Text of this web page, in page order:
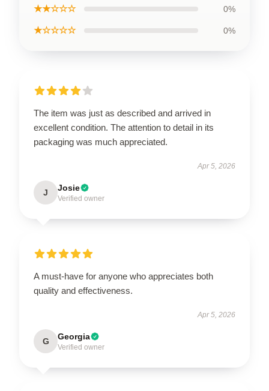
★★☆☆☆ 0%
★☆☆☆☆ 0%
The item was just as described and arrived in
excellent condition. The attention to detail in its
packaging was much appreciated.
Apr 5, 2026
J Josie
Verified owner
A must-have for anyone who appreciates both
quality and effectiveness.
Apr 5, 2026
G Georgia
Verified owner